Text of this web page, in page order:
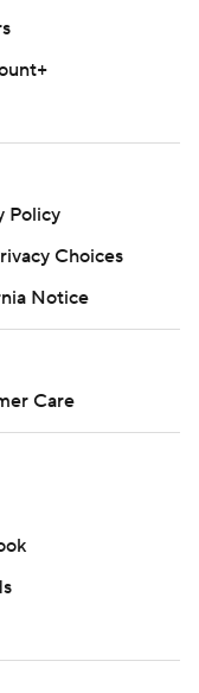
Policy
Choices
Notice
Care